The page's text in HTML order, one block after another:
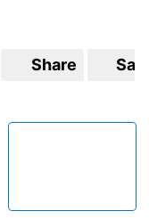
Share